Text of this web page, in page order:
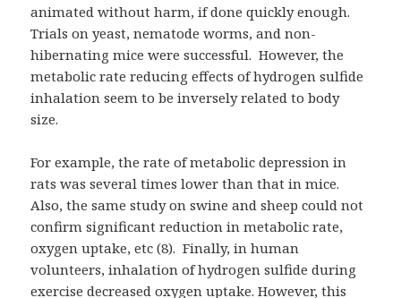
animated without harm, if done quickly enough.
Trials on yeast, nematode worms, and non-
hibernating mice were successful. However, the
metabolic rate reducing effects of hydrogen sulfide
inhalation seem to be inversely related to body
size.
For example, the rate of metabolic depression in
rats was several times lower than that in mice.
Also, the same study on swine and sheep could not
confirm significant reduction in metabolic rate,
oxygen uptake, etc (8). Finally, in human
volunteers, inhalation of hydrogen sulfide during
exercise decreased oxygen uptake. However, this